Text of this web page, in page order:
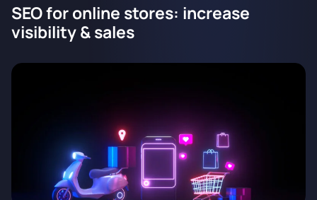
SEO for online stores: increase
visibility & sales